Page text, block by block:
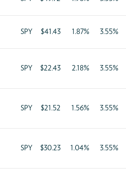
SPY $41.43 1.87% 3.55%
SPY $22.43 2.18% 3.55%
SPY $21.52 1.56% 3.55%
SPY $30.23 1.04% 3.55%